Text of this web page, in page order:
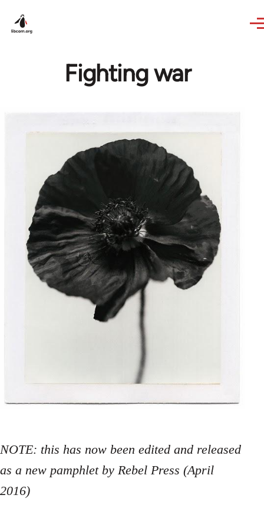
Fighting war
NOTE: this has now been edited and released
as a new pamphlet by Rebel Press (April
2016)